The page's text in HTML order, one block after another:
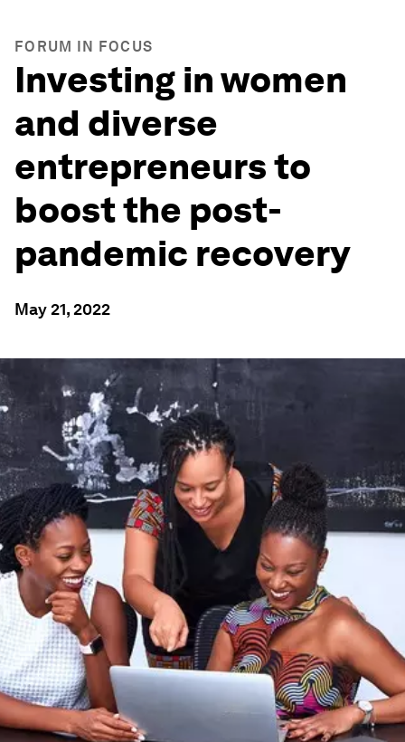
FORUM IN FOCUS
Investing in women
and diverse
entrepreneurs to
boost the post-
pandemic recovery
May 21, 2022